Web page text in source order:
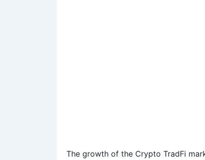
The growth of the Crypto TradFi